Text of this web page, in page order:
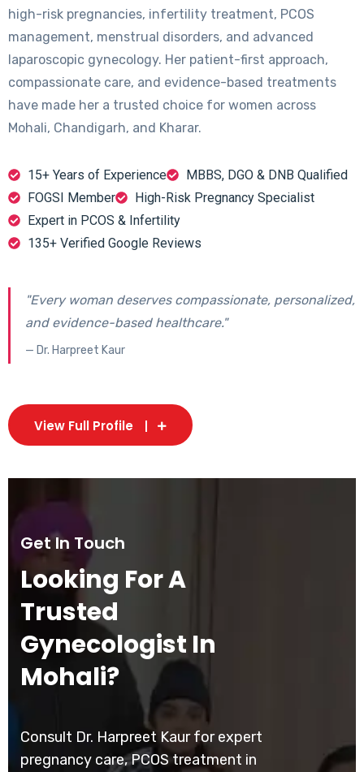
high-risk pregnancies, infertility treatment, PCOS
management, menstrual disorders, and advanced
laparoscopic gynecology. Her patient-first approach,
compassionate care, and evidence-based treatments
have made her a trusted choice for women across
Mohali, Chandigarh, and Kharar.
15+ Years of Experience
MBBS, DGO & DNB Qualified
FOGSI Member
High-Risk Pregnancy Specialist
Expert in PCOS & Infertility
135+ Verified Google Reviews
"Every woman deserves compassionate, personalized,
and evidence-based healthcare."
— Dr. Harpreet Kaur
View Full Profile
Get In Touch
Looking For A
Trusted
Gynecologist In
Mohali?
Consult Dr. Harpreet Kaur for expert
pregnancy care, PCOS treatment in